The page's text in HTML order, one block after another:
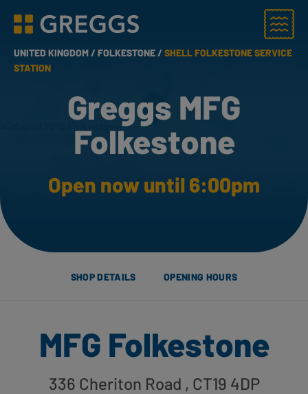
Greggs homepage
Menu
UNITED KINGDOM /FOLKESTONE /SHELL FOLKESTONE SERVICE
STATION
Greggs MFG
Folkestone
Open now until 6:00pm
SHOP DETAILS OPENING HOURS
MFG Folkestone
336 Cheriton Road , CT19 4DP